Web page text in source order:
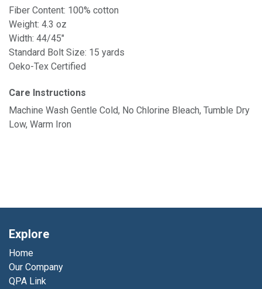
Fiber Content: 100% cotton
Weight: 4.3 oz
Width: 44/45"
Standard Bolt Size: 15 yards
Oeko-Tex Certified
Care Instructions
Machine Wash Gentle Cold, No Chlorine Bleach, Tumble Dry
Low, Warm Iron
Explore
Home
Our Company
QPA Link